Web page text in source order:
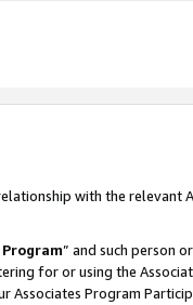
with the relevant
” and such person
for or using the
Associates Program